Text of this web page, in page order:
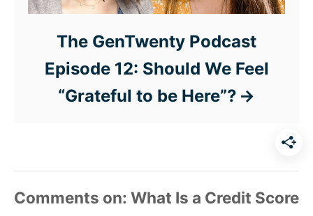
The GenTwenty Podcast
Episode 12: Should We Feel
“Grateful to be Here”?
Comments